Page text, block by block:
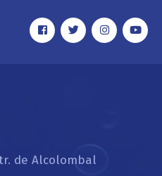
de Alcolombal